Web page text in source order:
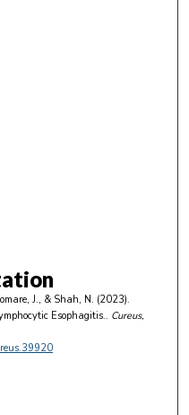
J., & Shah, N. (2023).
Esophagitis.. Cureus,